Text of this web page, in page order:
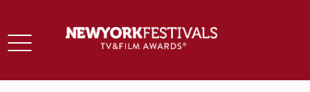
Toggle